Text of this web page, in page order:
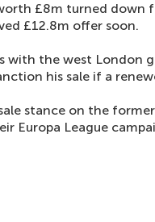
£8m turned down
£12.8m offer soon.
with the west London
his sale if a
stance on the
Europa League